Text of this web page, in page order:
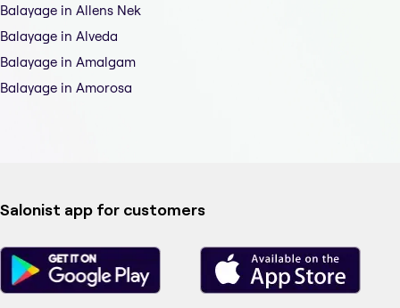
Balayage in Allens Nek
Balayage in Alveda
Balayage in Amalgam
Balayage in Amorosa
Salonist app for customers